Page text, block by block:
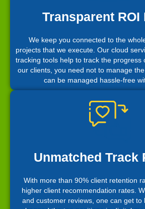
Transparent ROI
We keep you connected to the
projects that we execute. Our cloud
tracking tools help to track the progress
our clients, you need not to manage
can be managed hassle-free
Unmatched Track
With more than 90% client retention
higher client recommendation rates.
and customer reviews, one can get to